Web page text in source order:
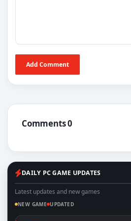
Add Comment
Comments 0
DAILY PC GAME UPDATES
Latest updates and new games
NEW GAME UPDATED